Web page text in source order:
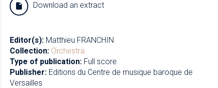
Download an extract
Editor(s): Matthieu FRANCHIN
Collection: Orchestra
Type of publication: Full score
Publisher: Editions du Centre de musique baroque de
Versailles